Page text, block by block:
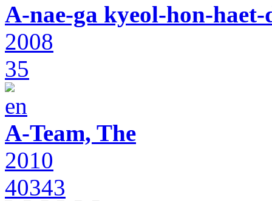
A-nae-ga kyeol-hon-
2008
35
A-Team, The
2010
40343